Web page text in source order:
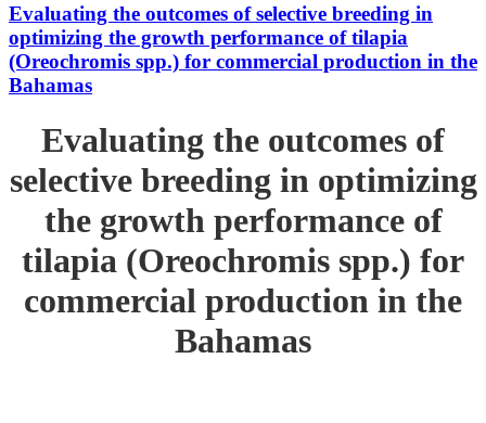
Evaluating the outcomes of selective breeding in
optimizing the growth performance of tilapia
(Oreochromis spp.) for commercial production in the
Bahamas
Evaluating the outcomes of
selective breeding in optimizing
the growth performance of
tilapia (Oreochromis spp.) for
commercial production in the
Bahamas